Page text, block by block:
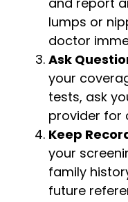
lumps or
doctor
Ask
your
tests, ask
provider for
Keep
your
family
future